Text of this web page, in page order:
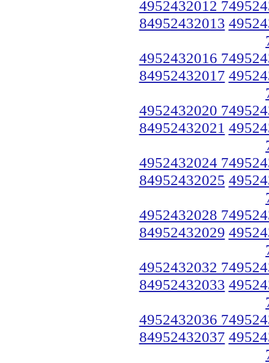
4952432012
84952432013
4952432016
84952432017
4952432020
84952432021
4952432024
84952432025
4952432028
84952432029
4952432032
84952432033
4952432036
84952432037